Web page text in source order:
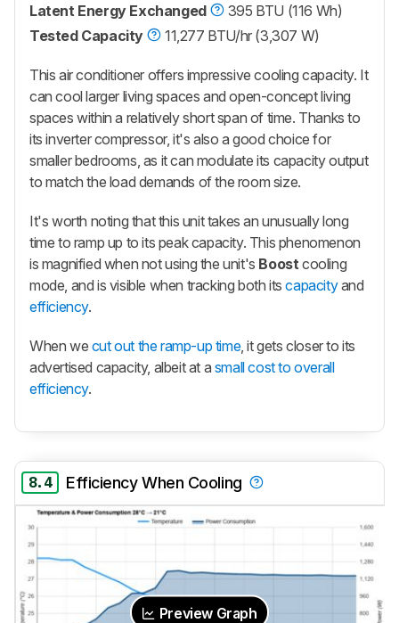
Latent Energy Exchanged
395 BTU (116 Wh)
Tested Capacity
11,277 BTU/hr (3,307 W)
This air conditioner offers impressive cooling capacity. It
can cool larger living spaces and open-concept living
spaces within a relatively short span of time. Thanks to
its inverter compressor, it's also a good choice for
smaller bedrooms, as it can modulate its capacity output
to match the load demands of the room size.
It's worth noting that this unit takes an unusually long
time to ramp up to its peak capacity. This phenomenon
is magnified when not using the unit's Boostcooling
mode, and is visible when tracking both itscapacityand
efficiency.
When we cut out the ramp-up time, it gets closer to its
advertised capacity, albeit at a small cost to overall
efficiency.
8.4 Efficiency When Cooling
Preview Graph